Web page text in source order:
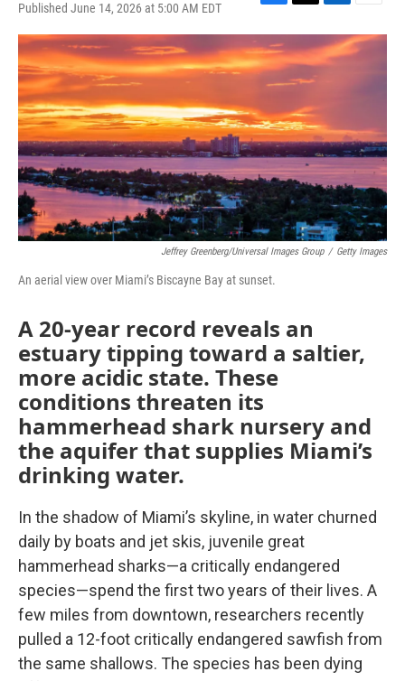
Published June 14, 2026 at 5:00 AM EDT
F
c
e
b
o
o
k
T
i
t
t
r
L
n
k
n
E
a
i
Jeffrey Greenberg/Universal Images Group / Getty Images
An aerial view over Miami’s Biscayne Bay at sunset.
A 20-year record reveals an
estuary tipping toward a saltier,
more acidic state. These
conditions threaten its
hammerhead shark nursery and
the aquifer that supplies Miami’s
drinking water.
In the shadow of Miami’s skyline, in water churned
daily by boats and jet skis, juvenile great
hammerhead sharks—a critically endangered
species—spend the first two years of their lives. A
few miles from downtown, researchers recently
pulled a 12-foot critically endangered sawfish from
the same shallows. The species has been dying